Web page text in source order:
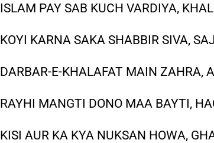
ISLAM PAY SAB KUCH VARDIYA,
KOYI KARNA SAKA SHABBIR SIVA,
DARBAR-E-KHALAFAT MAIN ZAHRA,
RAYHI MANGTI DONO MAA BAYTI,
KISI AUR KA KYA NUKSAN HOWA,